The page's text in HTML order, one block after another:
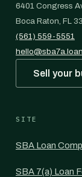
6401 Congress
Boca Raton, FL
(561) 559-5551
Sell your
SITE
SBA Loan
SBA 7(a) Loan